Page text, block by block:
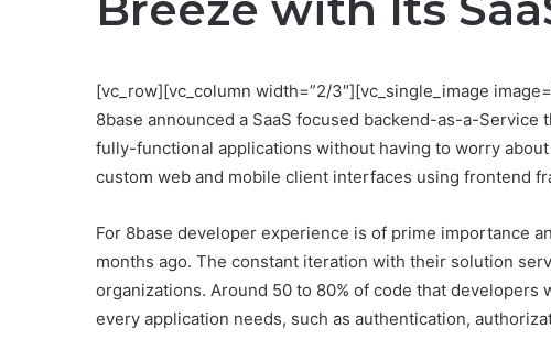
[vc_row][vc_column width=”2/3″][vc_single_image
8base announced a SaaS focused backend-as-a-
fully-functional applications without having to worry
custom web and mobile client interfaces using frontend
For 8base developer experience is of prime importance
months ago. The constant iteration with their solution
organizations. Around 50 to 80% of code that
every application needs, such as authentication,